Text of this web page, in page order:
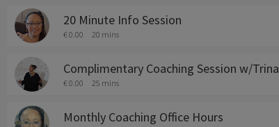
20 Minute Info Session
€ 0.00 20 mins
Complimentary Coaching Session w/Trina
€ 0.00 25 mins
Monthly Coaching Office Hours